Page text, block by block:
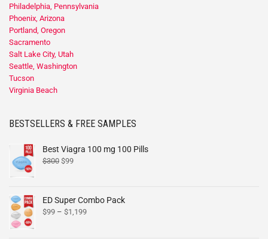
Philadelphia, Pennsylvania
Phoenix, Arizona
Portland, Oregon
Sacramento
Salt Lake City, Utah
Seattle, Washington
Tucson
Virginia Beach
BESTSELLERS & FREE SAMPLES
Best Viagra 100 mg 100 Pills
$300 $99
ED Super Combo Pack
$99 – $1,199